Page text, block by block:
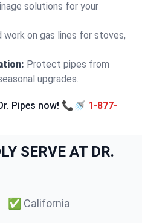
solutions for your
work on gas lines for stoves,
Protect pipes from
upgrades.
Pipes now! 📞🚿 1-877-
SERVE AT DR.
✅ California